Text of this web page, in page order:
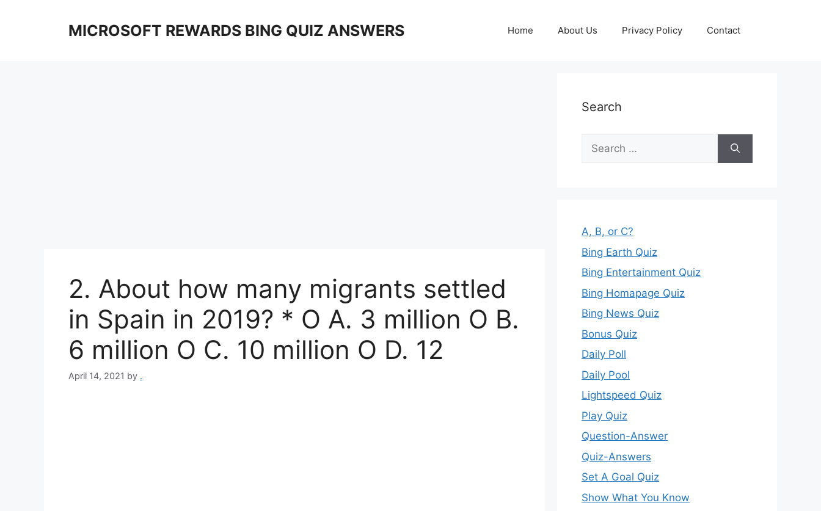
MICROSOFT REWARDS BING QUIZ ANSWERS Home About Us Privacy Policy Contact
2. About how many migrants settled
in Spain in 2019? * O A. 3 million O B.
6 million O C. 10 million O D. 12
April 14, 2021 by .
Search
Search
for:
A, B, or C?
Bing Earth Quiz
Bing Entertainment Quiz
Bing Homapage Quiz
Bing News Quiz
Bonus Quiz
Daily Poll
Daily Pool
Lightspeed Quiz
Play Quiz
Question-Answer
Quiz-Answers
Set A Goal Quiz
Show What You Know